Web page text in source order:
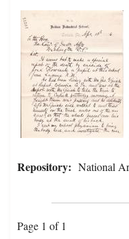
Repository: National
Page 1 of 1